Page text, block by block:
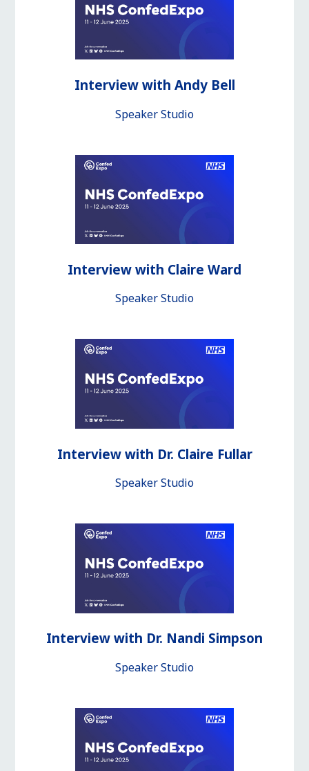
Interview with Andy Bell
Speaker Studio
Interview with Claire Ward
Speaker Studio
Interview with Dr. Claire Fullar
Speaker Studio
Interview with Dr. Nandi Simpson
Speaker Studio